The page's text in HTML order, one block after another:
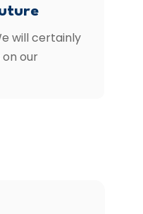
will certainly
our